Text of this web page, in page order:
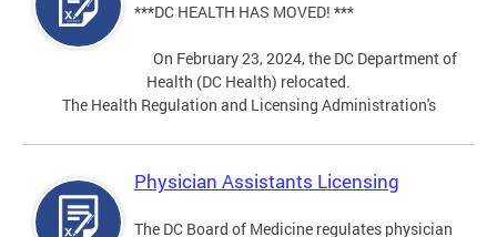
***DC HEALTH HAS MOVED! ***
On February 23, 2024, the DC Department of
Health (DC Health) relocated.
The Health Regulation and Licensing Administration's
Physician Assistants Licensing
The DC Board of Medicine regulates physician